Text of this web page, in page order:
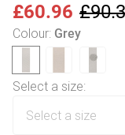
£60.96
Colour: Grey
Select a size: